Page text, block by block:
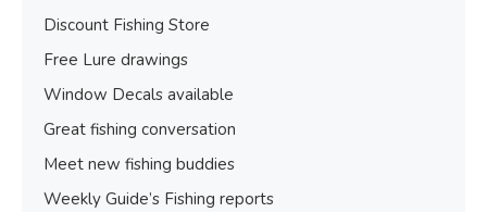
Discount Fishing Store
Free Lure drawings
Window Decals available
Great fishing conversation
Meet new fishing buddies
Weekly Guide’s Fishing reports